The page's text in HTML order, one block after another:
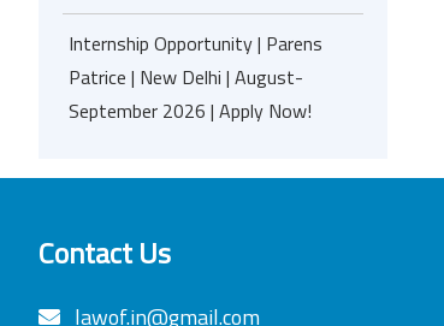
Internship Opportunity | Parens
Patrice | New Delhi | August-
September 2026 | Apply Now!
Contact Us
lawof.in@gmail.com